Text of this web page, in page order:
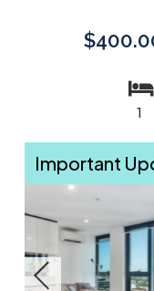
1
Important